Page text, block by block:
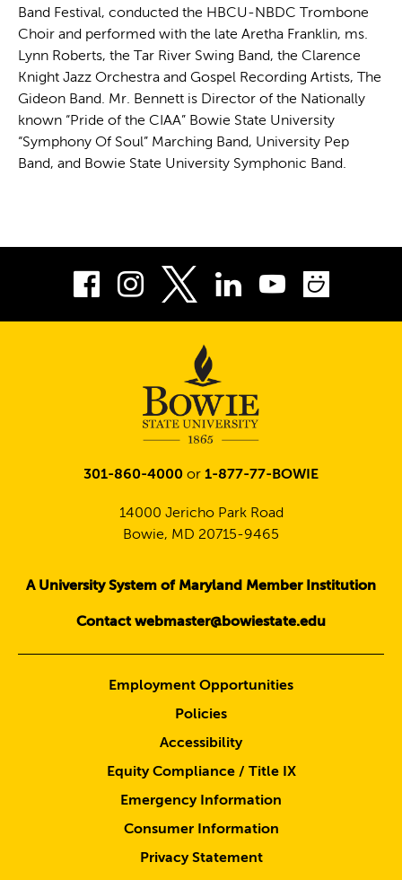
Band Festival, conducted the HBCU-NBDC Trombone
Choir and performed with the late Aretha Franklin, ms.
Lynn Roberts, the Tar River Swing Band, the Clarence
Knight Jazz Orchestra and Gospel Recording Artists, The
Gideon Band. Mr. Bennett is Director of the Nationally
known “Pride of the CIAA” Bowie State University
“Symphony Of Soul” Marching Band, University Pep
Band, and Bowie State University Symphonic Band.
Facebook
InstagramLinkedIn
Youtube
301-860-4000 or 1-877-77-BOWIE
14000 Jericho Park Road
Bowie, MD 20715-9465
A University System of Maryland Member Institution
Contact webmaster@bowiestate.edu
Employment Opportunities
Policies
Accessibility
Equity Compliance / Title IX
Emergency Information
Consumer Information
Privacy Statement